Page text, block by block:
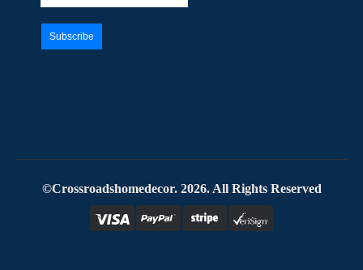
©Crossroadshomedecor. 2026. All Rights Reserved